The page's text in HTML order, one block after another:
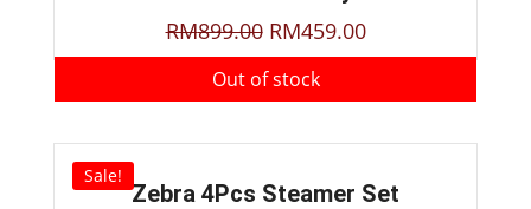
Out of stock
RM899.00 RM459.00
Sale!
Zebra 4Pcs Steamer Set